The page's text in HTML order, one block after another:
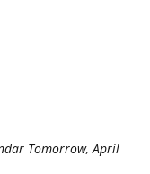
Tomorrow, April